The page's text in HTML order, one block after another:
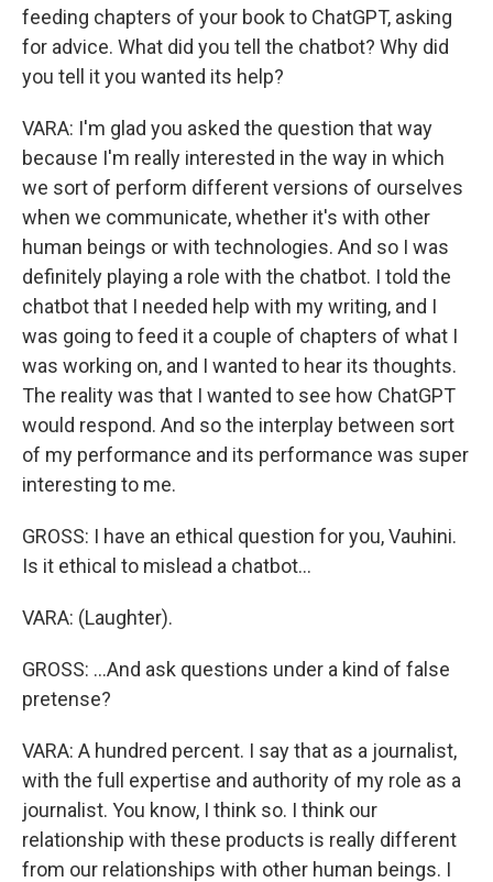
feeding chapters of your book to ChatGPT, asking
for advice. What did you tell the chatbot? Why did
you tell it you wanted its help?
VARA: I'm glad you asked the question that way
because I'm really interested in the way in which
we sort of perform different versions of ourselves
when we communicate, whether it's with other
human beings or with technologies. And so I was
definitely playing a role with the chatbot. I told the
chatbot that I needed help with my writing, and I
was going to feed it a couple of chapters of what I
was working on, and I wanted to hear its thoughts.
The reality was that I wanted to see how ChatGPT
would respond. And so the interplay between sort
of my performance and its performance was super
interesting to me.
GROSS: I have an ethical question for you, Vauhini.
Is it ethical to mislead a chatbot...
VARA: (Laughter).
GROSS: ...And ask questions under a kind of false
pretense?
VARA: A hundred percent. I say that as a journalist,
with the full expertise and authority of my role as a
journalist. You know, I think so. I think our
relationship with these products is really different
from our relationships with other human beings. I